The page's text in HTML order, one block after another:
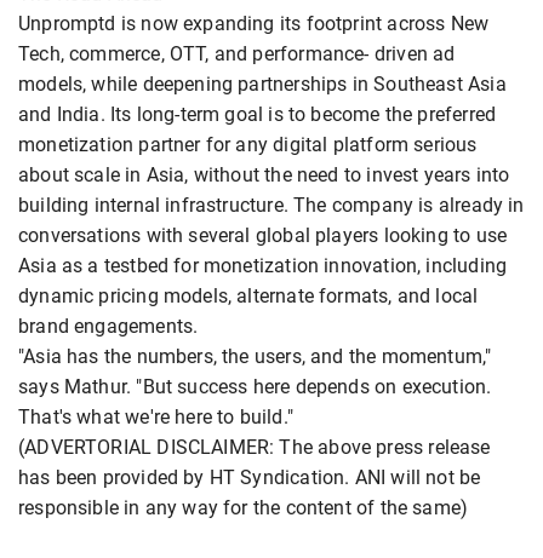
Unpromptd is now expanding its footprint across New
Tech, commerce, OTT, and performance- driven ad
models, while deepening partnerships in Southeast Asia
and India. Its long-term goal is to become the preferred
monetization partner for any digital platform serious
about scale in Asia, without the need to invest years into
building internal infrastructure. The company is already in
conversations with several global players looking to use
Asia as a testbed for monetization innovation, including
dynamic pricing models, alternate formats, and local
brand engagements.
"Asia has the numbers, the users, and the momentum,"
says Mathur. "But success here depends on execution.
That's what we're here to build."
(ADVERTORIAL DISCLAIMER: The above press release
has been provided by HT Syndication. ANI will not be
responsible in any way for the content of the same)